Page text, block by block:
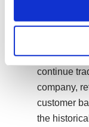
A pre-pack
or existing
assets of
liquidated.
continue
company,
customer
the